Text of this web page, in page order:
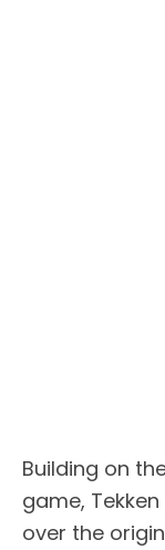
Building on
game,
over the